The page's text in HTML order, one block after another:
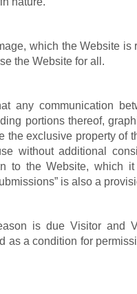
which the Website is
the Website for all.
any communication
portions thereof,
the exclusive property of
without additional
to the Website, which
is also a
is due Visitor and
as a condition for